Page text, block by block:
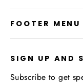
FOOTER MENU
SIGN UP AND
Subscribe to get